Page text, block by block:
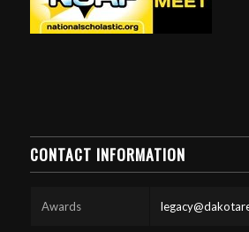
CONTACT INFORMATION
Awards